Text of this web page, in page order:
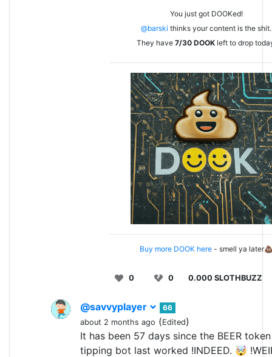
You just got DOOKed!
@barski thinks your content is the shit.
They have 7/30 DOOKleft to drop
Buy more DOOK here- smell ya
0 0 0.000 SLOTHBUZZ
@savvyplayer
66
about 2 months ago (Edited)
It has been 57 days since the BEER token
tipping bot last worked !INDEED. 🤯